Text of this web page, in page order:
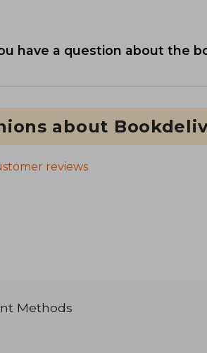
have a question about the
about
reviews
Methods